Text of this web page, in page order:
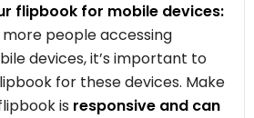
flipbook for mobile devices:
people accessing
devices, it’s important to
for these devices. Make
is responsive and can